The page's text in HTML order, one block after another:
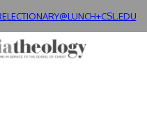
LECTIONARY@LUNCH+CSL.EDU